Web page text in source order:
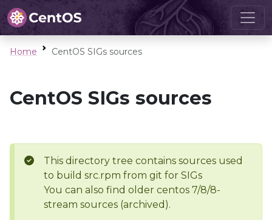
Home CentOS SIGs sources
CentOS SIGs sources
This directory tree contains sources used
to build src.rpm from git for SIGs
You can also find older centos 7/8/8-
stream sources (archived).